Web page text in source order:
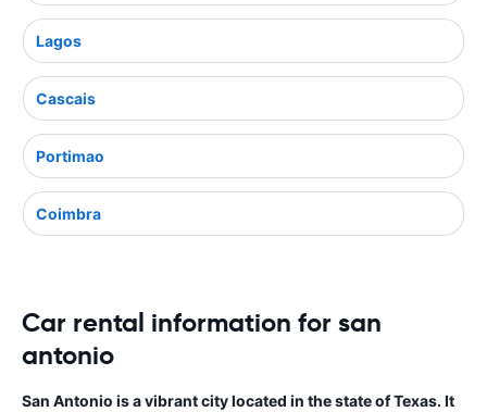
Lagos
Cascais
Portimao
Coimbra
Car rental information for san
antonio
San Antonio is a vibrant city located in the state of Texas. It